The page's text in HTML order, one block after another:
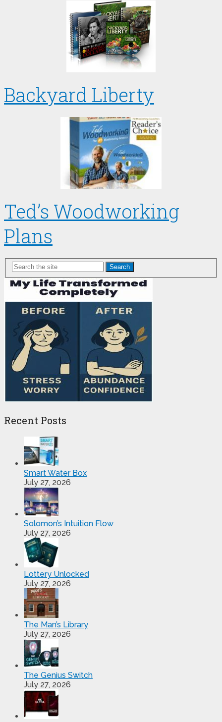
Backyard Liberty
Ted’s Woodworking
Plans
Search
Recent Posts
Smart Water Box
July 27, 2026
Solomon’s Intuition Flow
July 27, 2026
Lottery Unlocked
July 27, 2026
The Man’s Library
July 27, 2026
The Genius Switch
July 27, 2026